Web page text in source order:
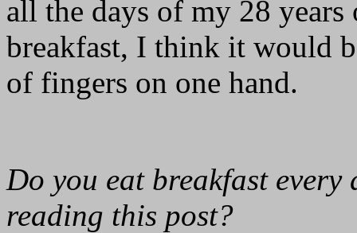
all the days of my 28
breakfast, I think it would
of fingers on one hand.
Do you eat breakfast
reading this post?